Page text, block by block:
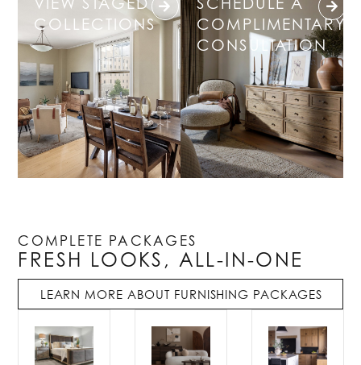
COLLECTIONS
COMPLIMENTARY
CONSULTATION
COMPLETE PACKAGES
FRESH LOOKS, ALL-IN-ONE
LEARN MORE ABOUT FURNISHING PACKAGES